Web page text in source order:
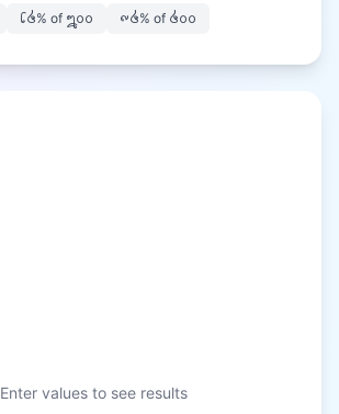
᪒᪕% of ᪘᪐᪐ ᪑᪕% of ᪕᪐᪐
Enter values to see results